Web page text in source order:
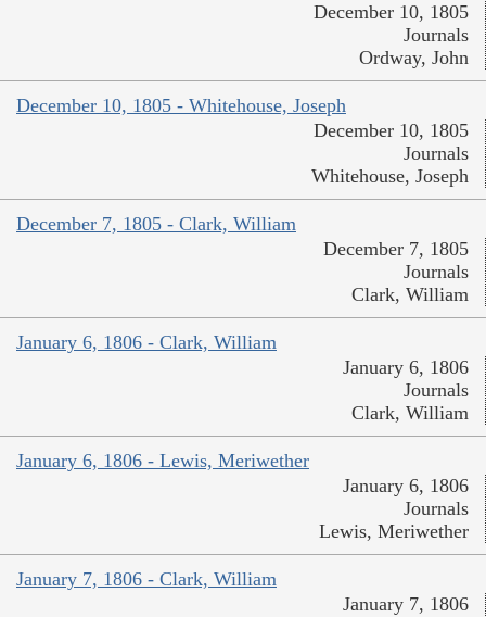
December 10, 1805
Journals
Ordway, John
December 10, 1805 - Whitehouse, Joseph
December 10, 1805
Journals
Whitehouse, Joseph
December 7, 1805 - Clark, William
December 7, 1805
Journals
Clark, William
January 6, 1806 - Clark, William
January 6, 1806
Journals
Clark, William
January 6, 1806 - Lewis, Meriwether
January 6, 1806
Journals
Lewis, Meriwether
January 7, 1806 - Clark, William
January 7, 1806